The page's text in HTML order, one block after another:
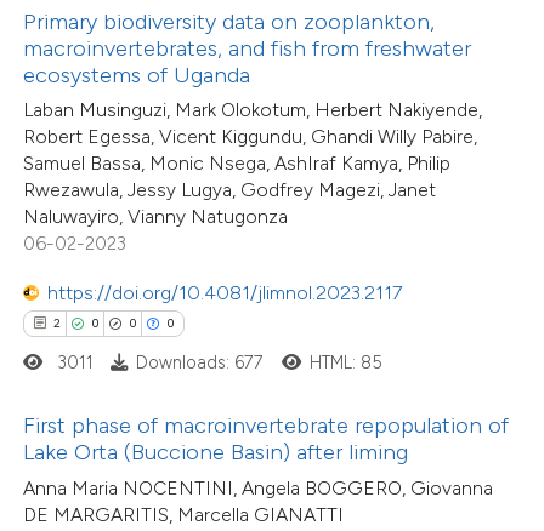
Primary biodiversity data on zooplankton,
macroinvertebrates, and fish from freshwater
ecosystems of Uganda
Laban Musinguzi, Mark Olokotum, Herbert Nakiyende,
Robert Egessa, Vicent Kiggundu, Ghandi Willy Pabire,
Samuel Bassa, Monic Nsega, AshIraf Kamya, Philip
Rwezawula, Jessy Lugya, Godfrey Magezi, Janet
Naluwayiro, Vianny Natugonza
06-02-2023
https://doi.org/10.4081/jlimnol.2023.2117
2 0 0 0
shows how a scientific paper
been cited by providing the
of the citation, a
describing whether
mentions, or contrasts
claim, and a label
in which section the
3011 Downloads: 677 HTML: 85
First phase of macroinvertebrate repopulation of
Lake Orta (Buccione Basin) after liming
Anna Maria NOCENTINI, Angela BOGGERO, Giovanna
DE MARGARITIS, Marcella GIANATTI
12
3
8
1
Citing Publications
Supporting
Mentioning
Contrasting
how this article has been
at scite.ai
of the citation, a
describing whether
mentions, or contrasts
cited claim, and a label